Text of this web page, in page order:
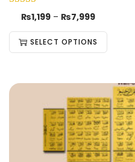
₨1,199 – ₨7,999
SELECT OPTIONS